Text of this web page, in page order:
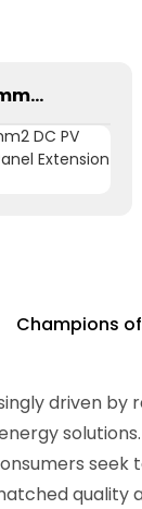
H1Z2Z2-K 1*4mm2 DC PV Solar Charging Panel Extension Cable
Champions
driven
quality